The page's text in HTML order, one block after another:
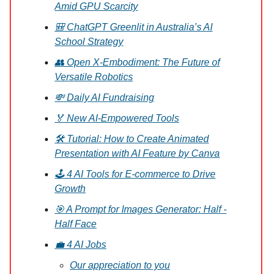
Amid GPU Scarcity
🎒 ChatGPT Greenlit in Australia’s AI
School Strategy
👥 Open X-Embodiment: The Future of
Versatile Robotics
💸 Daily AI Fundraising
🏅 New AI-Empowered Tools
🛠️ Tutorial: How to Create Animated
Presentation with AI Feature by Canva
🕹️ 4 AI Tools for E-commerce to Drive
Growth
🎯 A Prompt for Images Generator: Half -
Half Face
💼 4 AI Jobs
Our appreciation to you